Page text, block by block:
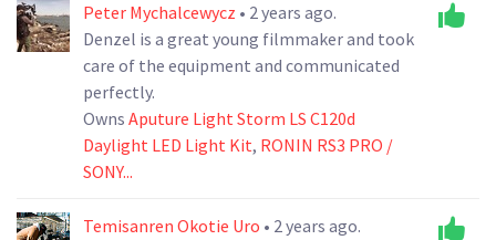
Peter Mychalcewycz • 2 years ago.
Denzel is a great young filmmaker and took
care of the equipment and communicated
perfectly.
Owns Aputure Light Storm LS C120d
Daylight LED Light Kit, RONIN RS3 PRO /
SONY...
Temisanren Okotie Uro • 2 years ago.